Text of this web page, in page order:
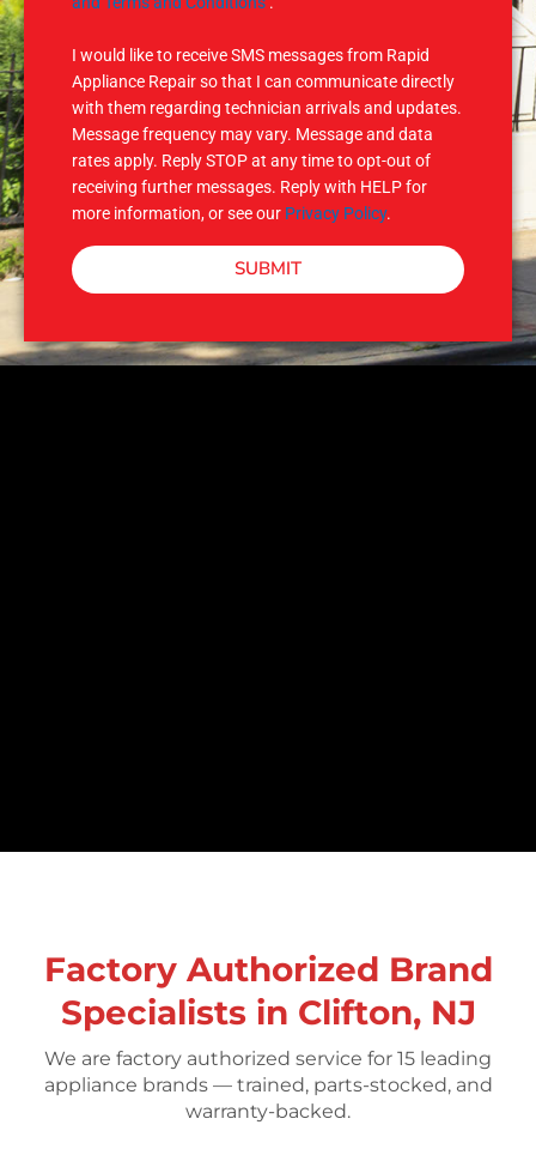
I would like to receive SMS messages from Rapid
Appliance Repair so that I can communicate directly
with them regarding technician arrivals and updates.
Message frequency may vary. Message and data
rates apply. Reply STOP at any time to opt-out of
receiving further messages. Reply with HELP for
more information, or see our Privacy Policy.
SUBMIT
Factory Authorized Brand
Specialists in Clifton, NJ
We are factory authorized service for 15 leading
appliance brands — trained, parts-stocked, and
warranty-backed.